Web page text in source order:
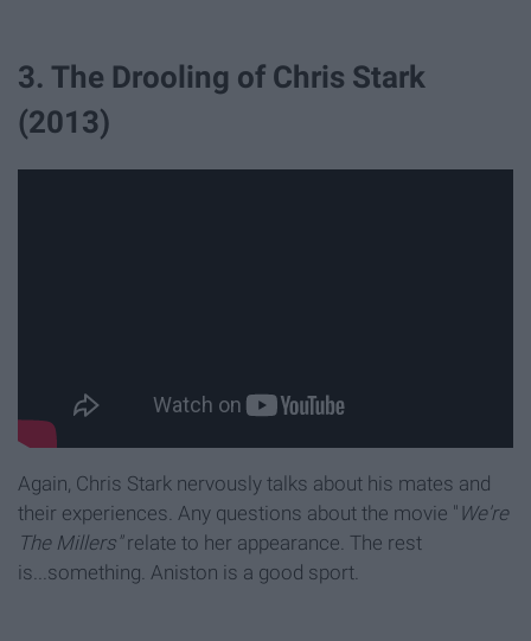
3. The Drooling of Chris Stark
(2013)
Again, Chris Stark nervously talks about his mates and
their experiences. Any questions about the movie " We're
The Millers"relate to her appearance. The rest
is...something. Aniston is a good sport.